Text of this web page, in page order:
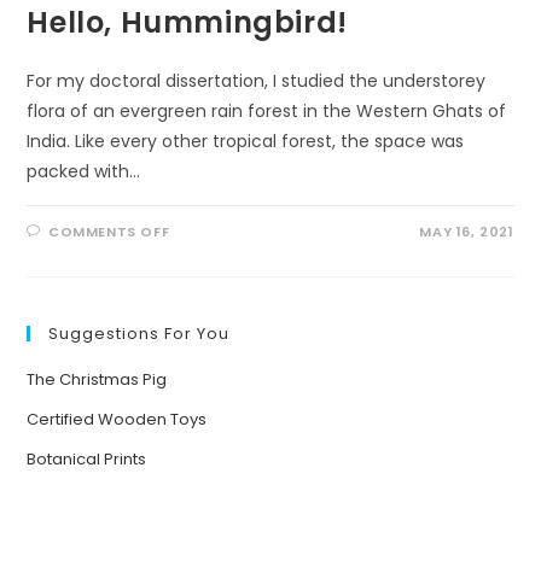
Hello, Hummingbird!
For my doctoral dissertation, I studied the understorey
flora of an evergreen rain forest in the Western Ghats of
India. Like every other tropical forest, the space was
packed with…
COMMENTS OFFON MAY 16, 2021
Suggestions For You
The Christmas Pig
Certified Wooden Toys
Botanical Prints